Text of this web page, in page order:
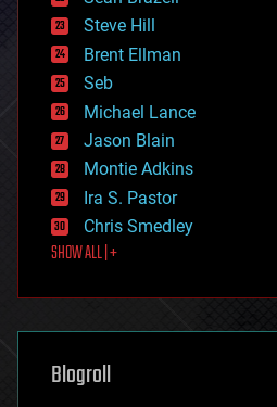
energy
engineering
entertainment
environmental
ethics
events
evolution
existential risks
exoskeleton
finance
first contact
food
futurism
genetics
geoengineering
geography
Steve Hill
Brent Ellman
Seb
Michael Lance
Jason Blain
Montie Adkins
Ira S. Pastor
Chris Smedley
SHOW ALL | +
Blogroll